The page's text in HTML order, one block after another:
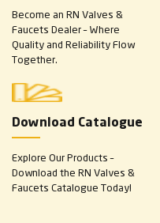
Become an RN Valves &
Faucets Dealer – Where
Quality and Reliability Flow
Together.
Download Catalogue
Explore Our Products –
Download the RN Valves &
Faucets Catalogue Today!